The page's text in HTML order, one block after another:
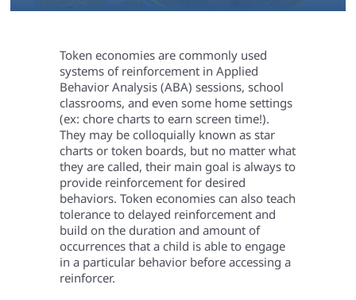
Token economies are commonly used
systems of reinforcement in Applied
Behavior Analysis (ABA) sessions, school
classrooms, and even some home settings
(ex: chore charts to earn screen time!).
They may be colloquially known as star
charts or token boards, but no matter what
they are called, their main goal is always to
provide reinforcement for desired
behaviors. Token economies can also teach
tolerance to delayed reinforcement and
build on the duration and amount of
occurrences that a child is able to engage
in a particular behavior before accessing a
reinforcer.